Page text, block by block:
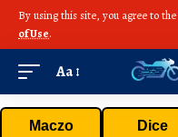
By using this site, you agree to the
of Use.
Aa
Maczo Dice